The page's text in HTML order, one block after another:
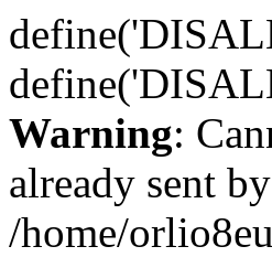
Warning:
already sent
/home/